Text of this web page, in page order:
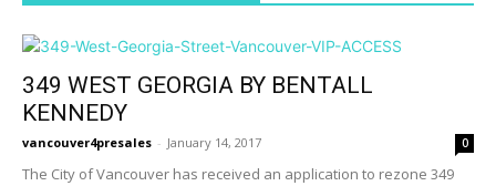
349 WEST GEORGIA BY BENTALL
KENNEDY
vancouver4presales - January 14, 2017 0
The City of Vancouver has received an application to rezone 349